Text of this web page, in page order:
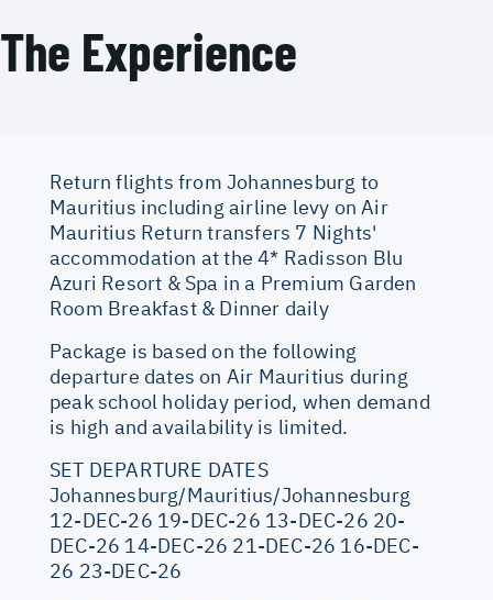
The Experience
Return flights from Johannesburg to
Mauritius including airline levy on Air
Mauritius Return transfers 7 Nights'
accommodation at the 4* Radisson Blu
Azuri Resort & Spa in a Premium Garden
Room Breakfast & Dinner daily
Package is based on the following
departure dates on Air Mauritius during
peak school holiday period, when demand
is high and availability is limited.
SET DEPARTURE DATES
Johannesburg/Mauritius/Johannesburg
12-DEC-26 19-DEC-26 13-DEC-26 20-
DEC-26 14-DEC-26 21-DEC-26 16-DEC-
26 23-DEC-26